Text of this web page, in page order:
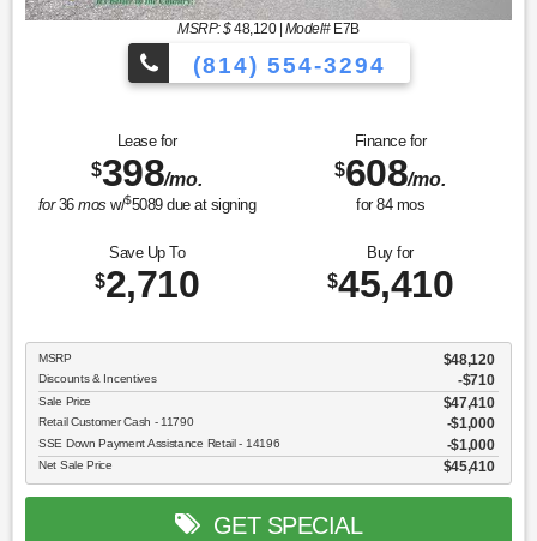
MSRP: $48,120| Model#E7B
(814) 554-3294
Lease for
$398/mo.
for36mos w/$5089due at signing
Finance for
$608/mo.
for 84mos
Save Up To
$2,710
Buy for
$45,410
MSRP $48,120
Discounts & Incentives -$710
Sale Price $47,410
Retail Customer Cash - 11790 $1,000
SSE Down Payment Assistance Retail - 14196 $1,000
Net Sale Price $45,410
GET SPECIAL